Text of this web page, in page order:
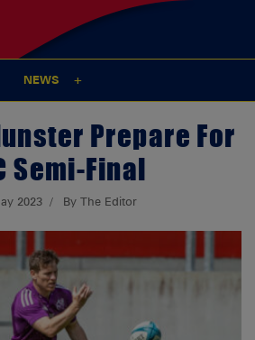
NEWS
Prepare For
Semi-Final
2023 By The Editor